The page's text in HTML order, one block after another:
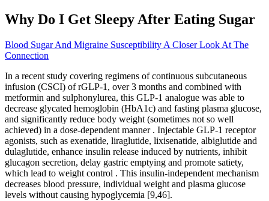
Why Do I Get Sleepy After Eating Sugar
Blood Sugar And Migraine Susceptibility A Closer Look At The
Connection
In a recent study covering regimens of continuous subcutaneous
infusion (CSCI) of rGLP-1, over 3 months and combined with
metformin and sulphonylurea, this GLP-1 analogue was able to
decrease glycated hemoglobin (HbA1c) and fasting plasma glucose,
and significantly reduce body weight (sometimes not so well
achieved) in a dose-dependent manner . Injectable GLP-1 receptor
agonists, such as exenatide, liraglutide, lixisenatide, albiglutide and
dulaglutide, enhance insulin release induced by nutrients, inhibit
glucagon secretion, delay gastric emptying and promote satiety,
which lead to weight control . This insulin-independent mechanism
decreases blood pressure, individual weight and plasma glucose
levels without causing hypoglycemia [9,46].